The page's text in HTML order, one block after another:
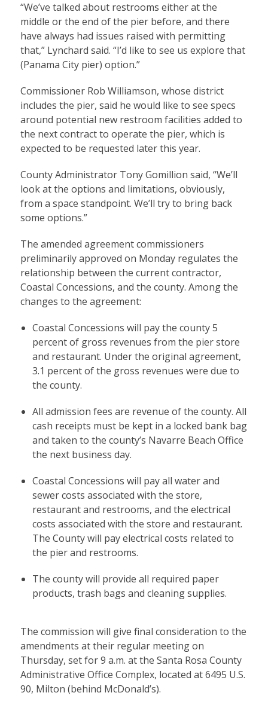
“We’ve talked about restrooms either at the
middle or the end of the pier before, and there
have always had issues raised with permitting
that,” Lynchard said. “I’d like to see us explore that
(Panama City pier) option.”
Commissioner Rob Williamson, whose district
includes the pier, said he would like to see specs
around potential new restroom facilities added to
the next contract to operate the pier, which is
expected to be requested later this year.
County Administrator Tony Gomillion said, “We’ll
look at the options and limitations, obviously,
from a space standpoint. We’ll try to bring back
some options.”
The amended agreement commissioners
preliminarily approved on Monday regulates the
relationship between the current contractor,
Coastal Concessions, and the county. Among the
changes to the agreement:
Coastal Concessions will pay the county 5
percent of gross revenues from the pier store
and restaurant. Under the original agreement,
3.1 percent of the gross revenues were due to
the county.
All admission fees are revenue of the county. All
cash receipts must be kept in a locked bank bag
and taken to the county’s Navarre Beach Office
the next business day.
Coastal Concessions will pay all water and
sewer costs associated with the store,
restaurant and restrooms, and the electrical
costs associated with the store and restaurant.
The County will pay electrical costs related to
the pier and restrooms.
The county will provide all required paper
products, trash bags and cleaning supplies.
The commission will give final consideration to the
amendments at their regular meeting on
Thursday, set for 9 a.m. at the Santa Rosa County
Administrative Office Complex, located at 6495 U.S.
90, Milton (behind McDonald’s).